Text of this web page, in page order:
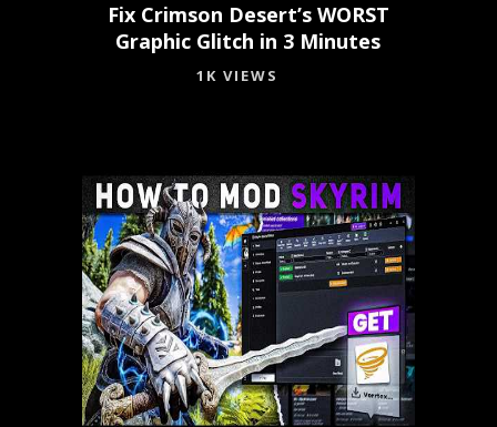
Fix Crimson Desert’s WORST
Graphic Glitch in 3 Minutes
1K VIEWS